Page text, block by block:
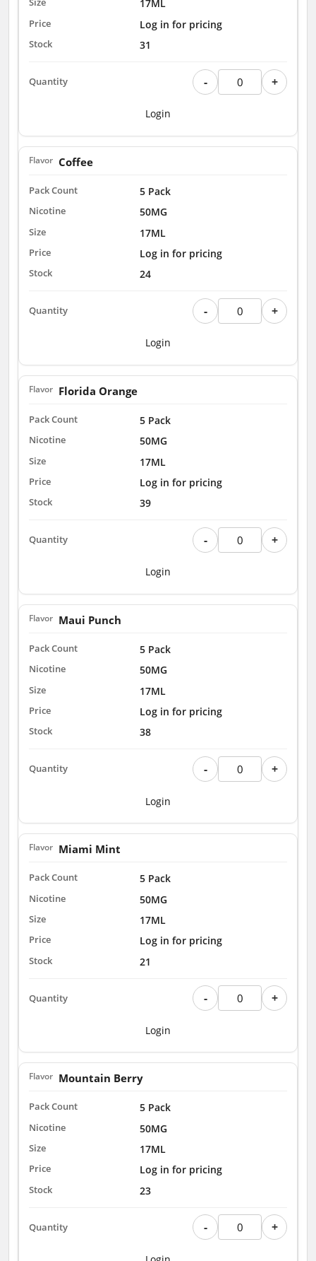
17ML
Log in for pricing
31
- +
Login
5 Pack
Coffee
50MG
17ML
Log in for pricing
24
- +
Login
5 Pack
Florida Orange
50MG
17ML
Log in for pricing
39
- +
Login
5 Pack
Maui Punch
50MG
17ML
Log in for pricing
38
- +
Login
5 Pack
Miami Mint
50MG
17ML
Log in for pricing
21
- +
Login
5 Pack
Mountain Berry
50MG
17ML
Log in for pricing
23
- +